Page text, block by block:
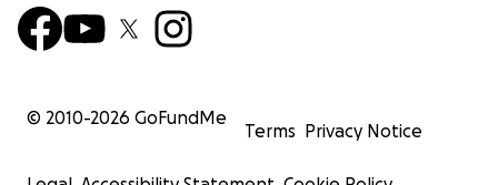
© 2010-2026 GoFundMe
Terms Privacy Notice